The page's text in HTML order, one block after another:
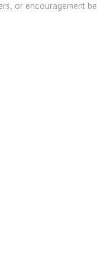
or encouragement